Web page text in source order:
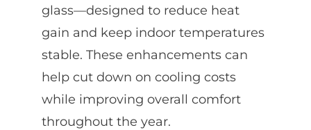
glass—designed to reduce heat
gain and keep indoor temperatures
stable. These enhancements can
help cut down on cooling costs
while improving overall comfort
throughout the year.